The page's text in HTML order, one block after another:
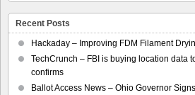
Recent Posts
Hackaday – Improving FDM Filament
TechCrunch – FBI is buying location data
confirms
Ballot Access News – Ohio Governor